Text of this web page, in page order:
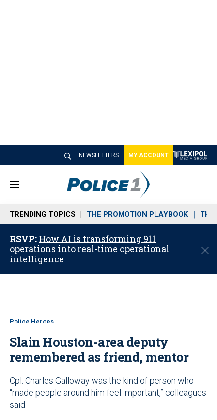
NEWSLETTERS MY ACCOUNT
M
n
u
TRENDING TOPICS THE PROMOTION PLAYBOOK THE
RSVP: How AI is transforming 911
operations into real-time operational
intelligence
C
Police Heroes
Slain Houston-area deputy
remembered as friend, mentor
Cpl. Charles Galloway was the kind of person who
“made people around him feel important,” colleagues
said